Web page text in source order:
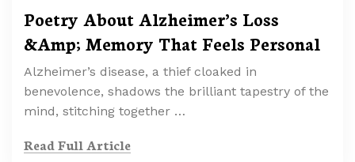
Poetry About Alzheimer’s Loss
&Amp; Memory That Feels Personal
Alzheimer’s disease, a thief cloaked in
benevolence, shadows the brilliant tapestry of the
mind, stitching together …
Read Full Article